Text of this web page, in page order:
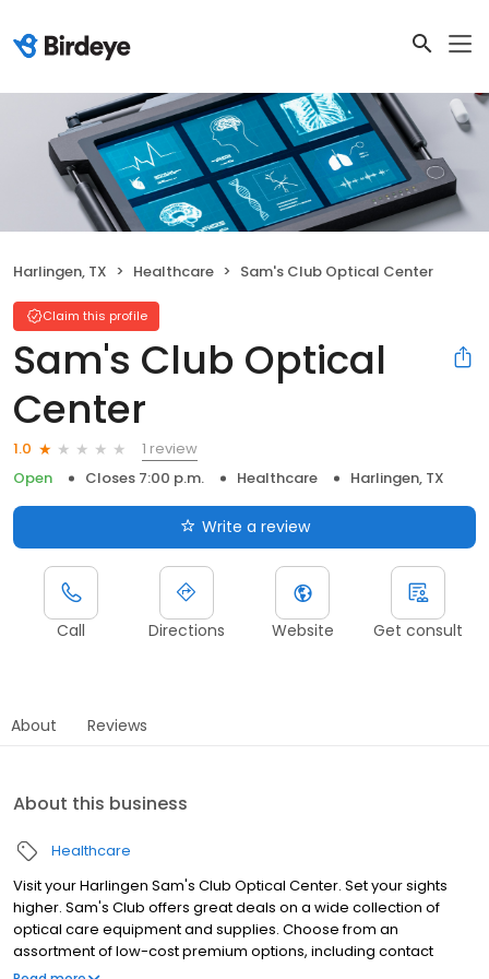
Harlingen, TX Healthcare Sam's Club Optical Center
Claim this profile
Sam's Club Optical
Center
1.0
1 review
Open
Closes 7:00 p.m. Healthcare Harlingen, TX
Write a review
Call Directions Website Get consult
About Reviews
About this business
Healthcare
Visit your Harlingen Sam's Club Optical Center. Set your sights
higher. Sam's Club offers great deals on a wide collection of
optical care equipment and supplies. Choose from an
assortment of low-cost premium options, including contact
lenses, reading glasses, eye health supplements and